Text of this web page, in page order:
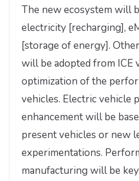
The new ecosystem will
electricity [recharging],
[storage of energy].
will be adopted from ICE
optimization of the
vehicles. Electric vehicle
enhancement will be
present vehicles or new
experimentations.
manufacturing will be